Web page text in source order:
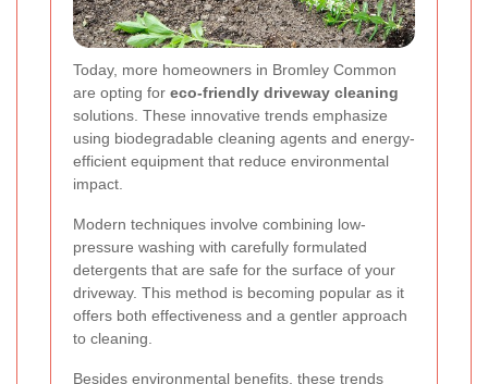
Today, more homeowners in Bromley Common
are opting for eco-friendly driveway cleaning
solutions. These innovative trends emphasize
using biodegradable cleaning agents and energy-
efficient equipment that reduce environmental
impact.
Modern techniques involve combining low-
pressure washing with carefully formulated
detergents that are safe for the surface of your
driveway. This method is becoming popular as it
offers both effectiveness and a gentler approach
to cleaning.
Besides environmental benefits, these trends